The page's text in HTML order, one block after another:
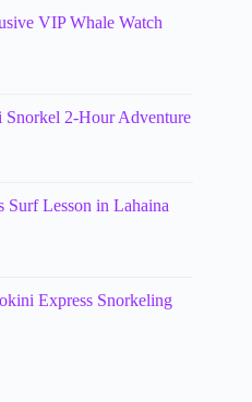
VIP Whale Watch
2-Hour Adventure
Surf Lesson in Lahaina
Express Snorkeling